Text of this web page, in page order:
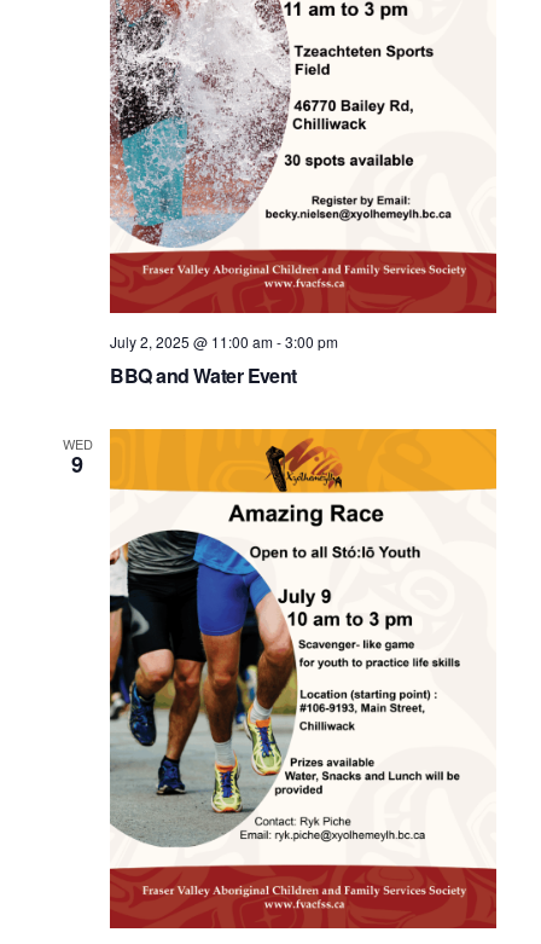
BBQ and Water Event
July 2, 2025 @ 11:00 am-3:00 pm
WED
9